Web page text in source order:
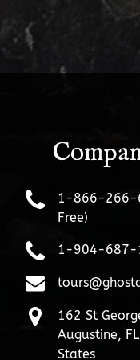
1-866-266-
Free)
1-904-687-
162 St
Augustine,
States